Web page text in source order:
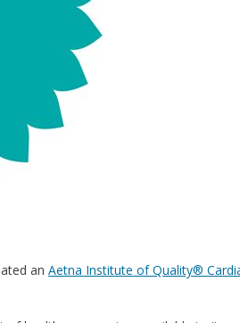
an Aetna Institute of Quality®